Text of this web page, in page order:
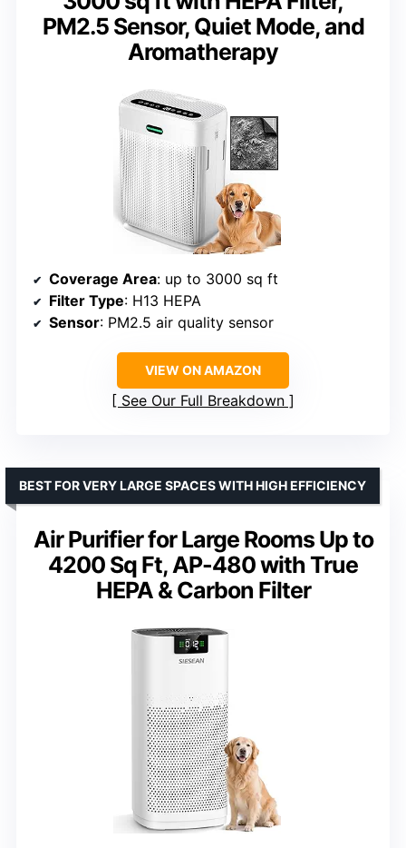
PM2.5 Sensor, Quiet Mode, and
Aromatherapy
Coverage Area: up to 3000 sq ft
Filter Type: H13 HEPA
Sensor: PM2.5 air quality sensor
VIEW ON AMAZON
See Our Full Breakdown
Air Purifier for Large Rooms Up to
4200 Sq Ft, AP-480 with True
HEPA & Carbon Filter
BEST FOR VERY LARGE SPACES WITH HIGH EFFICIENCY